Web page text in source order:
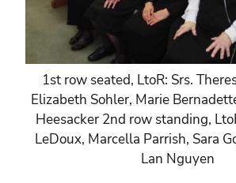
1st row seated, LtoR: Srs.
Elizabeth Sohler, Marie
Heesacker 2nd row standing,
LeDoux, Marcella Parrish, Sara
Lan Nguyen